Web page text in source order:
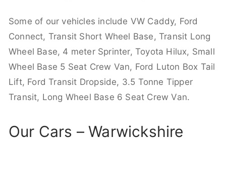
Some of our vehicles include VW Caddy, Ford
Connect, Transit Short Wheel Base, Transit Long
Wheel Base, 4 meter Sprinter, Toyota Hilux, Small
Wheel Base 5 Seat Crew Van, Ford Luton Box Tail
Lift, Ford Transit Dropside, 3.5 Tonne Tipper
Transit, Long Wheel Base 6 Seat Crew Van.
Our Cars – Warwickshire